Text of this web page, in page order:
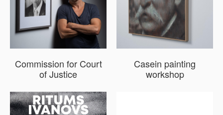
​Commission for Court
of Justice
Casein painting
workshop